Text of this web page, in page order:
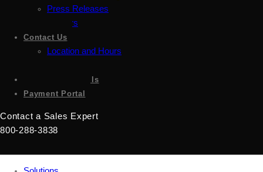
Press Releases
Careers
Contact Us
Location and Hours
Sign up for emails
Payment Portal
Contact a Sales Expert
800-288-3838